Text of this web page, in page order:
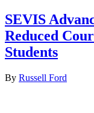
SEVIS
Reduced
Students
By Russell Ford